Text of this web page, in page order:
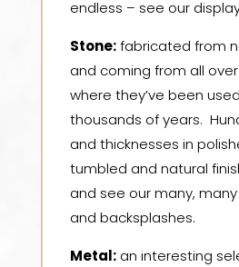
endless – see our
Stone:fabricated from
and coming from all
where they’ve been
thousands of years.
and thicknesses in
tumbled and natural
and see our many,
and backsplashes.
Metal:an interesting